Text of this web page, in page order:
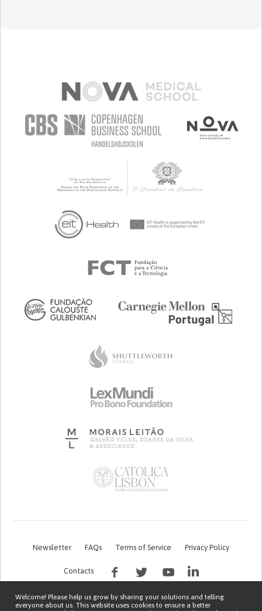
Newsletter FAQs Terms of Service Privacy Policy
Contacts
Welcome! Please help us grow by sharing your solutions and telling
everyone about us. This website uses cookies to ensure a better